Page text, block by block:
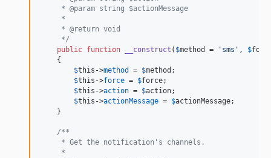
     * @param string $actionMessage
     *
     * @return void
     */
public function __construct ( $method = ' sms ' , $
    {
$this ->method = $method ;
$this ->force = $force;
$this ->action = $action;
$this ->actionMessage = $actionMessage;
    }
/**
     * Get the notification's channels.
     *